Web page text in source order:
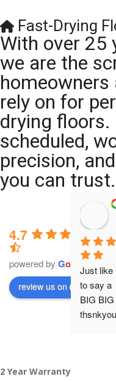
Fast-Drying
With over 25
we are the
homeowners
rely on for
drying floors.
scheduled,
precision,
you can trust.
4.7
powered by Go le
review us on
Just like
to say a
BIG BIG
thsnkyou
2 Year Warranty